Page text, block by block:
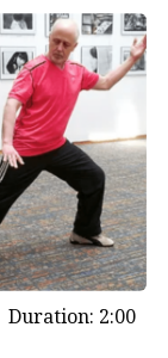
Duration: 2:00